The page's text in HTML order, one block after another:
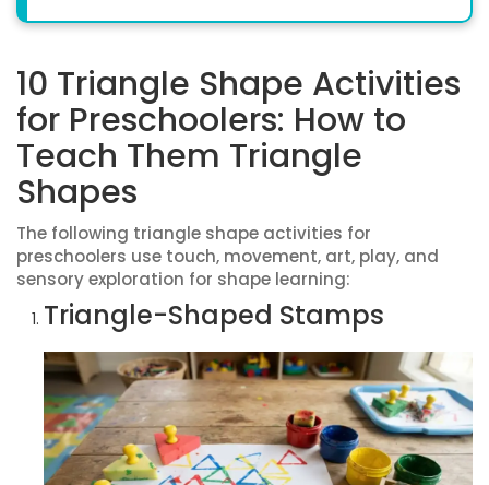
10 Triangle Shape Activities
for Preschoolers: How to
Teach Them Triangle
Shapes
The following triangle shape activities for
preschoolers use touch, movement, art, play, and
sensory exploration for shape learning:
Triangle-Shaped Stamps